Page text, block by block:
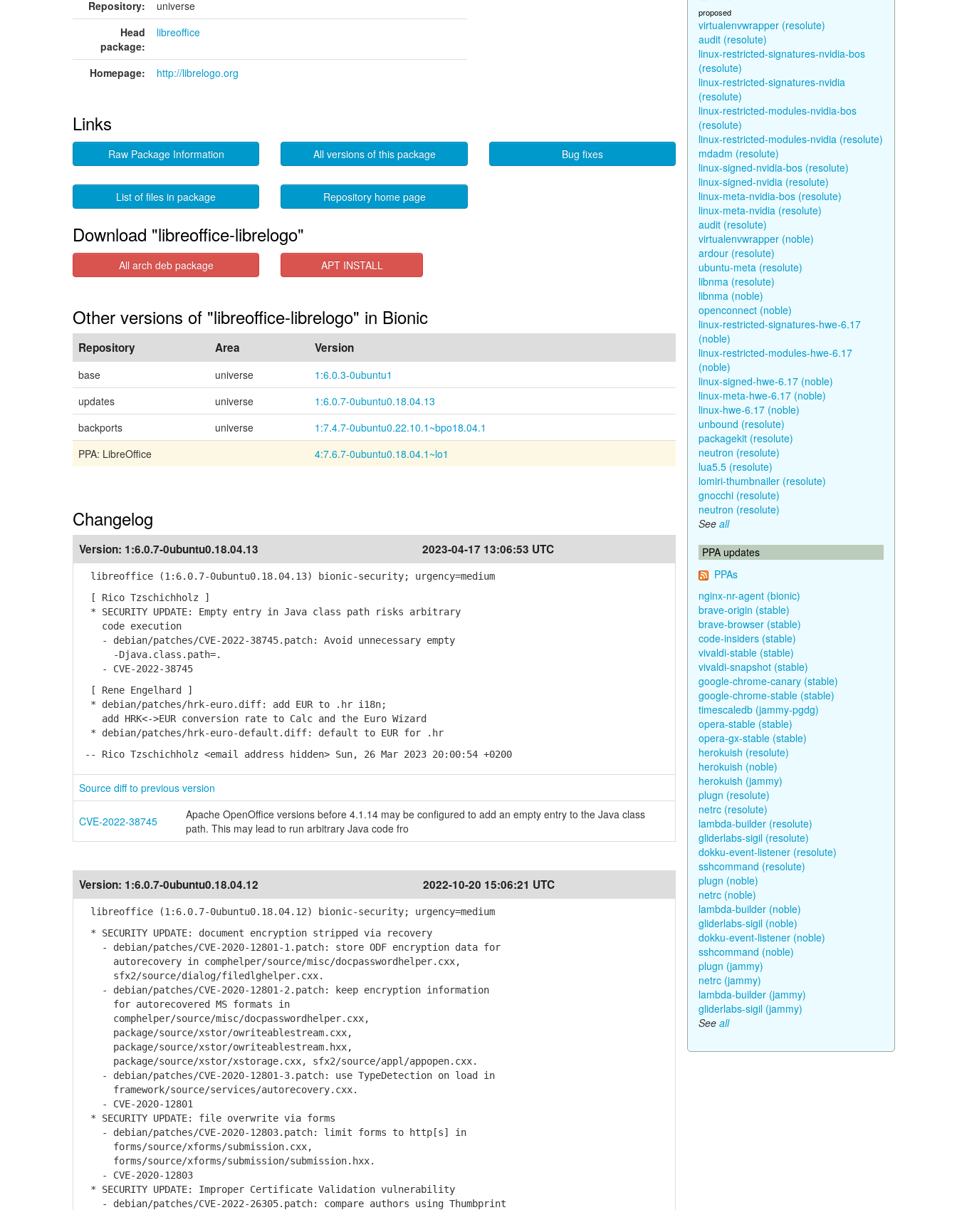
Repository:
universe
Head
package:
libreoffice
Homepage: http://librelogo.org
Links
Raw Package Information All versions of this package Bug fixes
List of files in package Repository home page
Download "libreoffice-librelogo"
All arch deb package APT INSTALL
Other versions of "libreoffice-librelogo" in Bionic
Repository Area Version
base universe
1:6.0.3-0ubuntu1
updates
universe
1:6.0.7-0ubuntu0.18.04.13
backports
universe
1:7.4.7-0ubuntu0.22.10.1~bpo18.04.1
PPA: LibreOffice
4:7.6.7-0ubuntu0.18.04.1~lo1
Changelog
Version: 1:6.0.7-0ubuntu0.18.04.13 2023-04-17 13:06:53 UTC
libreoffice (1:6.0.7-0ubuntu0.18.04.13) bionic-security; urgency=medium
[ Rico Tzschichholz ]
* SECURITY UPDATE: Empty entry in Java class path risks arbitrary
code execution
- debian/patches/CVE-2022-38745.patch: Avoid unnecessary empty
-Djava.class.path=.
- CVE-2022-38745
[ Rene Engelhard ]
* debian/patches/hrk-euro.diff: add EUR to .hr i18n;
add HRK<->EUR conversion rate to Calc and the Euro Wizard
* debian/patches/hrk-euro-default.diff: default to EUR for .hr
-- Rico Tzschichholz <email address hidden> Sun, 26 Mar 2023 20:00:54 +0200
Source diff to previous version
CVE-2022-38745
Apache OpenOffice versions before 4.1.14 may be configured to add an empty entry to the Java class
path. This may lead to run arbitrary Java code fro
Version: 1:6.0.7-0ubuntu0.18.04.12 2022-10-20 15:06:21 UTC
libreoffice (1:6.0.7-0ubuntu0.18.04.12) bionic-security; urgency=medium
* SECURITY UPDATE: document encryption stripped via recovery
- debian/patches/CVE-2020-12801-1.patch: store ODF encryption data for
autorecovery in comphelper/source/misc/docpasswordhelper.cxx,
sfx2/source/dialog/filedlghelper.cxx.
- debian/patches/CVE-2020-12801-2.patch: keep encryption information
for autorecovered MS formats in
comphelper/source/misc/docpasswordhelper.cxx,
package/source/xstor/owriteablestream.cxx,
package/source/xstor/owriteablestream.hxx,
package/source/xstor/xstorage.cxx, sfx2/source/appl/appopen.cxx.
- debian/patches/CVE-2020-12801-3.patch: use TypeDetection on load in
framework/source/services/autorecovery.cxx.
- CVE-2020-12801
* SECURITY UPDATE: file overwrite via forms
- debian/patches/CVE-2020-12803.patch: limit forms to http[s] in
forms/source/xforms/submission.cxx,
forms/source/xforms/submission/submission.hxx.
- CVE-2020-12803
* SECURITY UPDATE: Improper Certificate Validation vulnerability
- debian/patches/CVE-2022-26305.patch: compare authors using Thumbprint
proposed
virtualenvwrapper (resolute)
audit (resolute)
linux-restricted-signatures-nvidia-bos
(resolute)
linux-restricted-signatures-nvidia
(resolute)
linux-restricted-modules-nvidia-bos
(resolute)
linux-restricted-modules-nvidia (resolute)
mdadm (resolute)
linux-signed-nvidia-bos (resolute)
linux-signed-nvidia (resolute)
linux-meta-nvidia-bos (resolute)
linux-meta-nvidia (resolute)
audit (resolute)
virtualenvwrapper (noble)
ardour (resolute)
ubuntu-meta (resolute)
libnma (resolute)
libnma (noble)
openconnect (noble)
linux-restricted-signatures-hwe-6.17
(noble)
linux-restricted-modules-hwe-6.17
(noble)
linux-signed-hwe-6.17 (noble)
linux-meta-hwe-6.17 (noble)
linux-hwe-6.17 (noble)
unbound (resolute)
packagekit (resolute)
neutron (resolute)
lua5.5 (resolute)
lomiri-thumbnailer (resolute)
gnocchi (resolute)
neutron (resolute)
See all
PPA updates
PPAs
nginx-nr-agent (bionic)
brave-origin (stable)
brave-browser (stable)
code-insiders (stable)
vivaldi-stable (stable)
vivaldi-snapshot (stable)
google-chrome-canary (stable)
google-chrome-stable (stable)
timescaledb (jammy-pgdg)
opera-stable (stable)
opera-gx-stable (stable)
herokuish (resolute)
herokuish (noble)
herokuish (jammy)
plugn (resolute)
netrc (resolute)
lambda-builder (resolute)
gliderlabs-sigil (resolute)
dokku-event-listener (resolute)
sshcommand (resolute)
plugn (noble)
netrc (noble)
lambda-builder (noble)
gliderlabs-sigil (noble)
dokku-event-listener (noble)
sshcommand (noble)
plugn (jammy)
netrc (jammy)
lambda-builder (jammy)
gliderlabs-sigil (jammy)
See all